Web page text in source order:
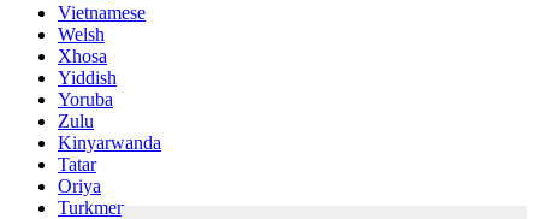
Vietnamese
Welsh
Xhosa
Yiddish
Yoruba
Zulu
Kinyarwanda
Tatar
Oriya
Turkmen